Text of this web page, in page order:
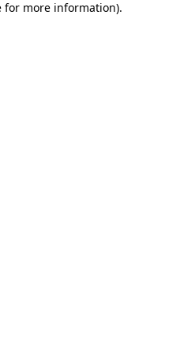
for more information).